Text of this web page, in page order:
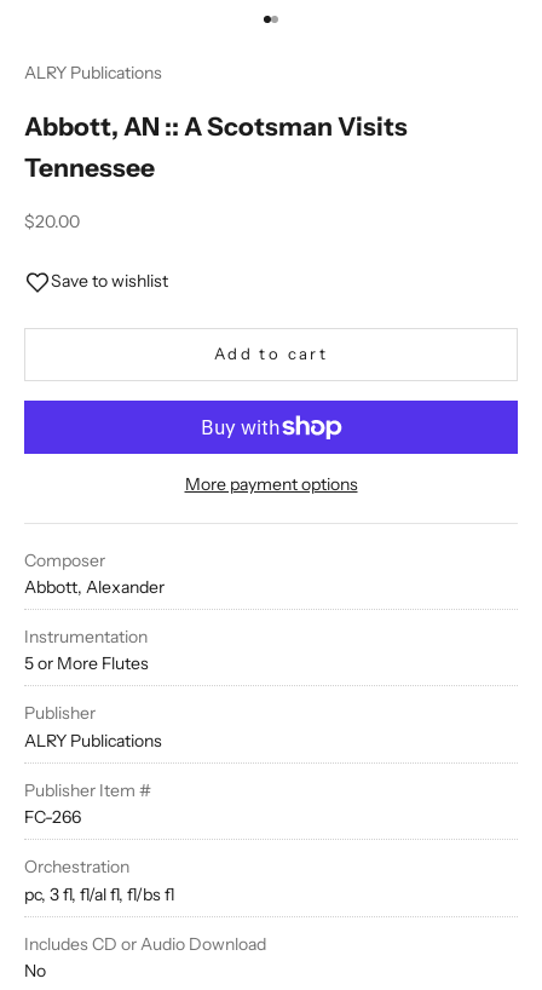
Go to item 1
Go to item 2
ALRY Publications
Abbott, AN :: A Scotsman Visits
Tennessee
Sale price
$20.00
Save to wishlist
Add to cart
More payment options
Composer
Abbott, Alexander
Instrumentation
5 or More Flutes
Publisher
ALRY Publications
Publisher Item #
FC-266
Orchestration
pc, 3 fl, fl/al fl, fl/bs fl
Includes CD or Audio Download
No